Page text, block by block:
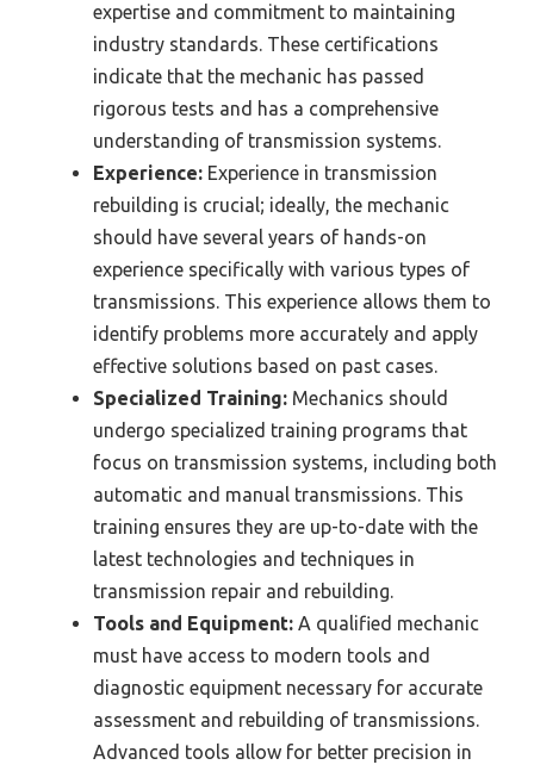
expertise and commitment to maintaining
industry standards. These certifications
indicate that the mechanic has passed
rigorous tests and has a comprehensive
understanding of transmission systems.
Experience: Experience in transmission
rebuilding is crucial; ideally, the mechanic
should have several years of hands-on
experience specifically with various types of
transmissions. This experience allows them to
identify problems more accurately and apply
effective solutions based on past cases.
Specialized Training: Mechanics should
undergo specialized training programs that
focus on transmission systems, including both
automatic and manual transmissions. This
training ensures they are up-to-date with the
latest technologies and techniques in
transmission repair and rebuilding.
Tools and Equipment: A qualified mechanic
must have access to modern tools and
diagnostic equipment necessary for accurate
assessment and rebuilding of transmissions.
Advanced tools allow for better precision in